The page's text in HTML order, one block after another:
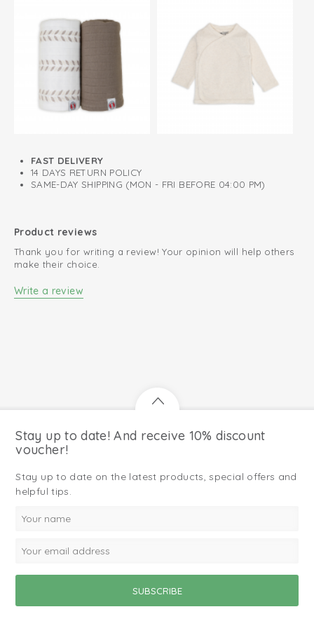
FAST DELIVERY
14 DAYS RETURN POLICY
SAME-DAY SHIPPING (MON - FRI BEFORE 04:00 PM)
Product reviews
Thank you for writing a review! Your opinion will help others
make their choice.
Write a review
Stay up to date! And receive 10% discount
voucher!
Stay up to date on the latest products, special offers and
helpful tips.